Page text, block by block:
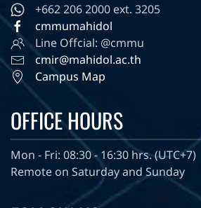
+662 206 2000 ext. 3205
cmmumahidol
Line Offcial: @cmmu
cmir@mahidol.ac.th
Campus Map
OFFICE HOURS
Mon - Fri: 08:30 - 16:30 hrs. (UTC+7)
Remote on Saturday and Sunday